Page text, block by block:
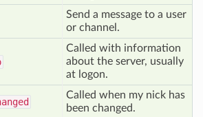
Send a message to a user
or channel.
Called with information
about the server, usually
at logon.
Called when my nick has
been changed.